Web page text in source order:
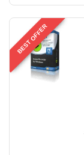
BEST OFFER